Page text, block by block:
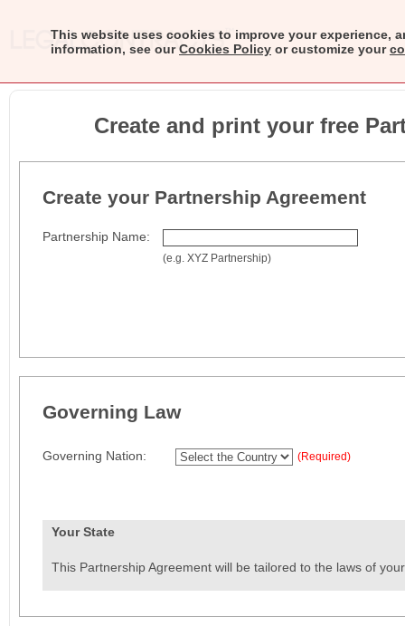
This website uses cookies to improve your experience,
information, see ourCookies Policy or customize your
Create and print your free
Create your Partnership Agreement
Partnership Name:
(e.g. XYZ Partnership)
Governing Law
Governing Nation: (Required)
Your State
This Partnership Agreement will be tailored to the laws of